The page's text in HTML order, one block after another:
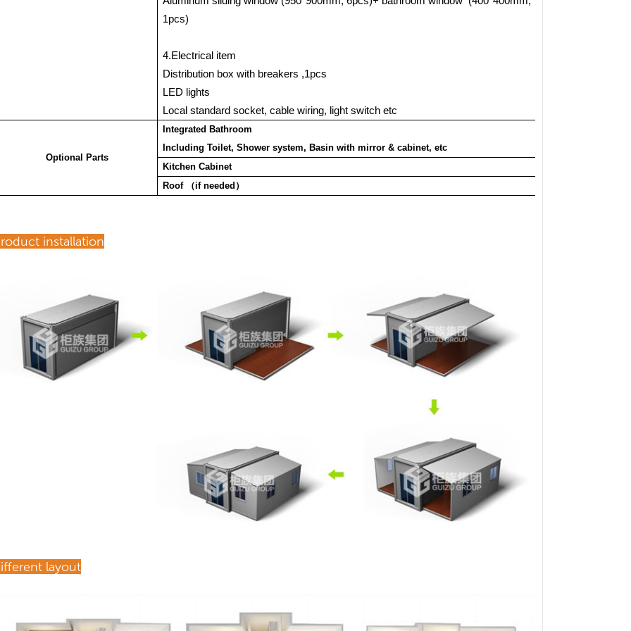
1pcs)
4.Electrical item
Distribution box with breakers ,1pcs
LED lights
Local standard socket, cable wiring, light switch etc
Optional Parts
Integrated Bathroom
Including Toilet, Shower system, Basin with mirror & cabinet, etc
Kitchen Cabinet
Roof
（if needed ）
installation
layout